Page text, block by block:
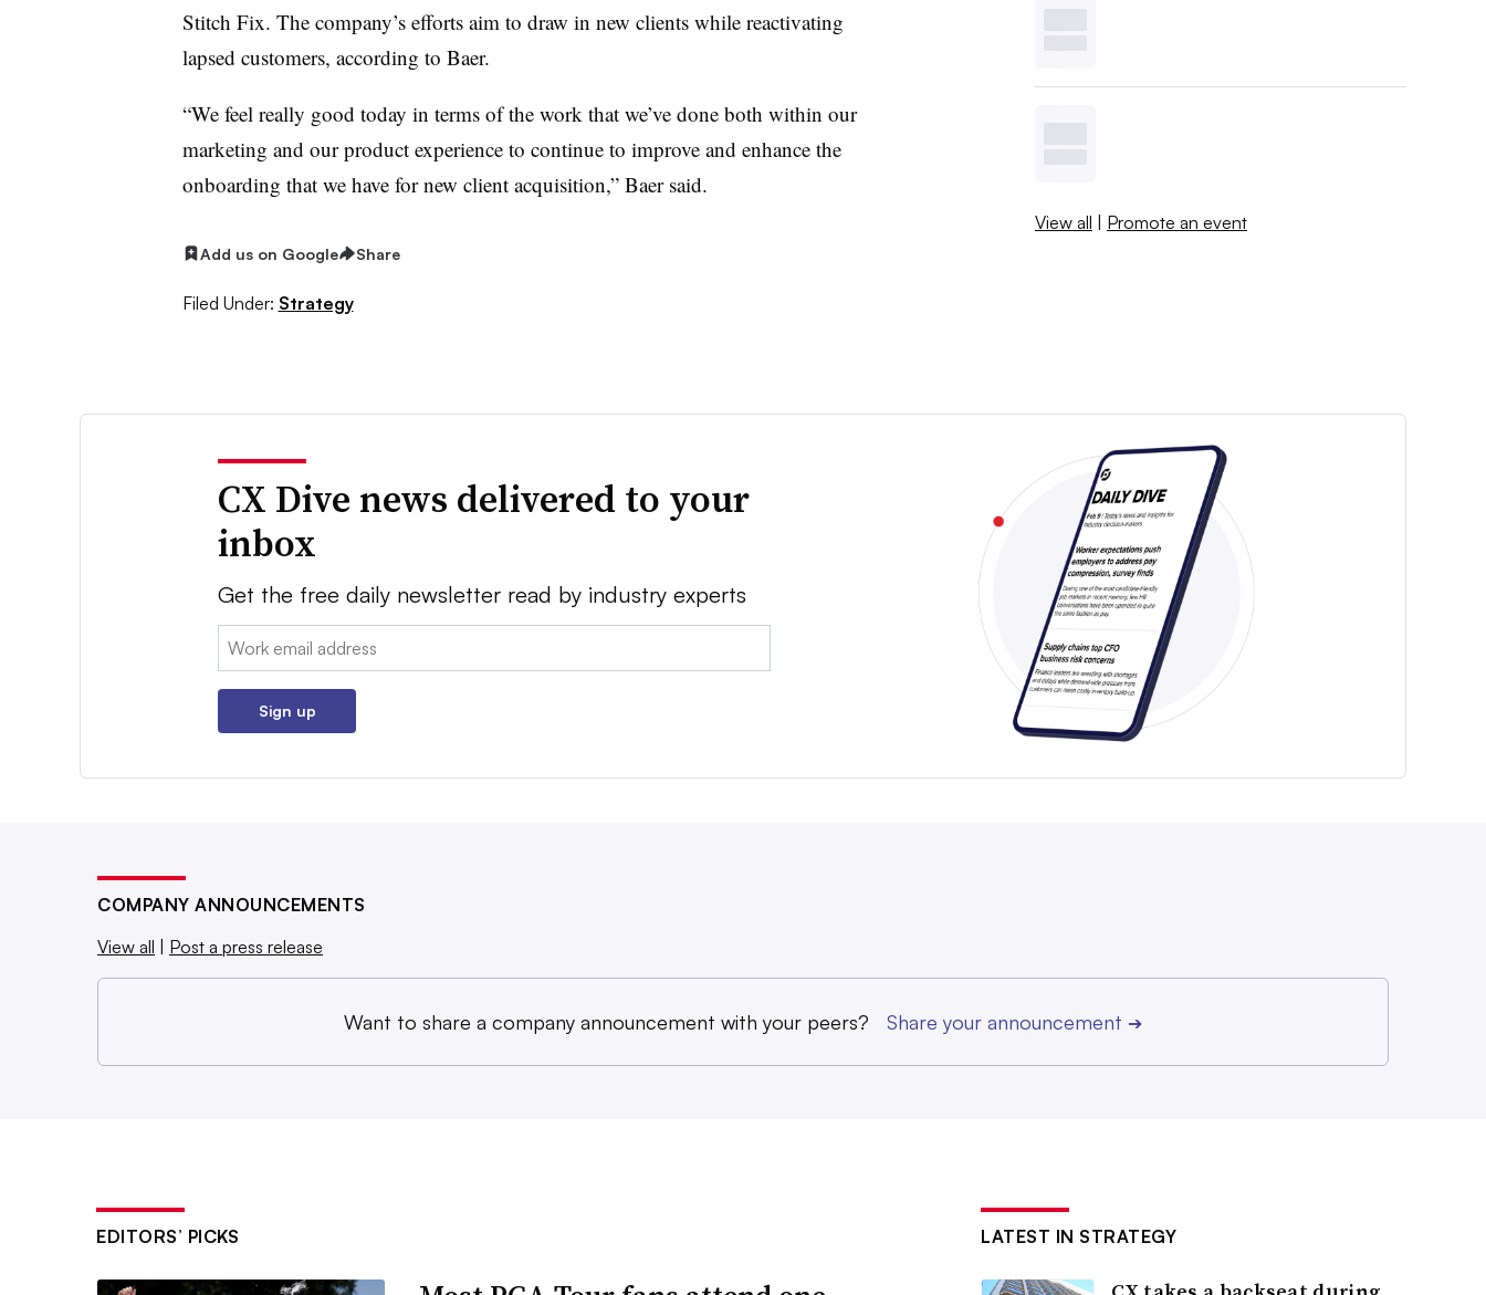
Stitch Fix. The company’s efforts aim to draw in new clients while reactivating
lapsed customers, according to Baer.
“We feel really good today in terms of the work that we’ve done both within our
marketing and our product experience to continue to improve and enhance the
onboarding that we have for new client acquisition,” Baer said.
Add us on Google Share
Filed Under: Strategy
View all | Promote an event
CX Dive news delivered to your
inbox
Get the free daily newsletter read by industry experts
Email:
Sign up
COMPANY ANNOUNCEMENTS
View all
Post a press release
Want to share a company announcement with your peers? Share your announcement ➔
EDITORS’ PICKS LATEST IN STRATEGY